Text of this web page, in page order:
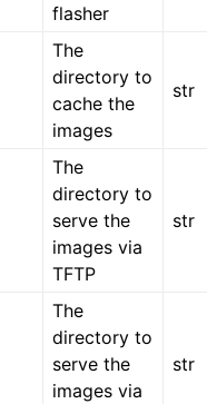
flasher
The
directory to
cache the
images
str
The
directory to
serve the
images via
TFTP
str
The
directory to
serve the
images via
str